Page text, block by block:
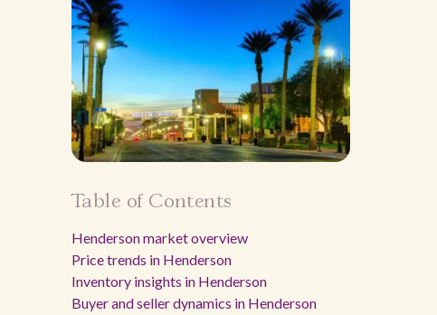
Table of Contents
Henderson market overview
Price trends in Henderson
Inventory insights in Henderson
Buyer and seller dynamics in Henderson